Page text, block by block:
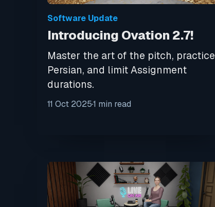
Software Update
Introducing Ovation 2.7!
Master the art of the pitch, practice
Persian, and limit Assignment
durations.
11 Oct 20251 min read